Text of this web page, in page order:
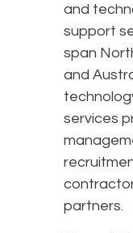
and
support
span
and
services
partners.